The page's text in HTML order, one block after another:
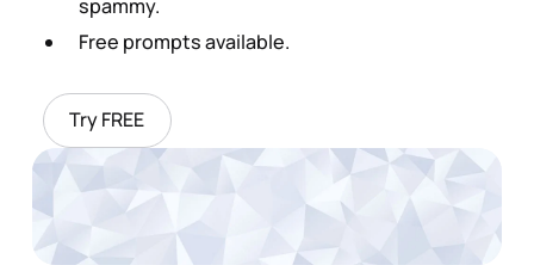
spammy.
Free prompts available.
Try FREE